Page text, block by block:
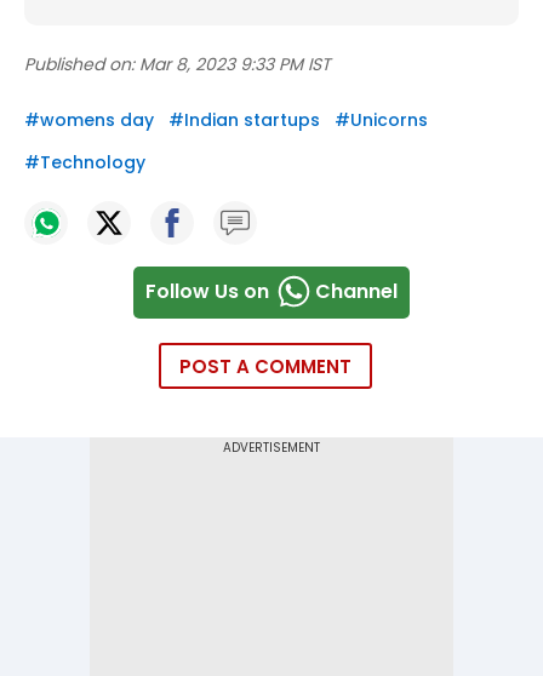
Published on: Mar 8, 2023 9:33 PM IST
#womens day #Indian startups #Unicorns
#Technology
Follow Us on Channel
POST A COMMENT